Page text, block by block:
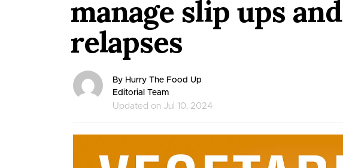
manage slip ups and
relapses
By Hurry The Food Up
Editorial Team
Updated on Jul 10, 2024